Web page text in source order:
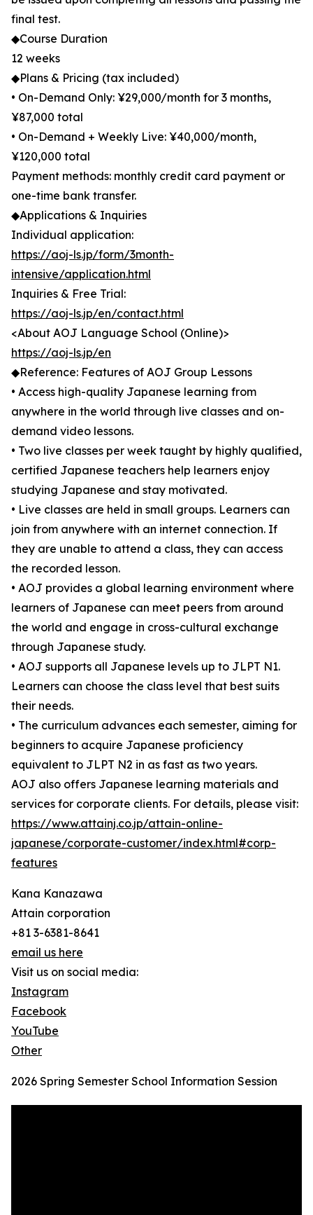
final test.
◆Course Duration
12 weeks
◆Plans & Pricing (tax included)
• On-Demand Only: ¥29,000/month for 3 months,
¥87,000 total
• On-Demand + Weekly Live: ¥40,000/month,
¥120,000 total
Payment methods: monthly credit card payment or
one-time bank transfer.
◆Applications & Inquiries
Individual application:
https://aoj-ls.jp/form/3month-
intensive/application.html
Inquiries & Free Trial:
https://aoj-ls.jp/en/contact.html
<About AOJ Language School (Online)>
https://aoj-ls.jp/en
◆Reference: Features of AOJ Group Lessons
• Access high-quality Japanese learning from
anywhere in the world through live classes and on-
demand video lessons.
• Two live classes per week taught by highly qualified,
certified Japanese teachers help learners enjoy
studying Japanese and stay motivated.
• Live classes are held in small groups. Learners can
join from anywhere with an internet connection. If
they are unable to attend a class, they can access
the recorded lesson.
• AOJ provides a global learning environment where
learners of Japanese can meet peers from around
the world and engage in cross-cultural exchange
through Japanese study.
• AOJ supports all Japanese levels up to JLPT N1.
Learners can choose the class level that best suits
their needs.
• The curriculum advances each semester, aiming for
beginners to acquire Japanese proficiency
equivalent to JLPT N2 in as fast as two years.
AOJ also offers Japanese learning materials and
services for corporate clients. For details, please visit:
https://www.attainj.co.jp/attain-online-
japanese/corporate-customer/index.html#corp-
features
Kana Kanazawa
Attain corporation
+81 3-6381-8641
email us here
Visit us on social media:
Instagram
Facebook
YouTube
Other
2026 Spring Semester School Information Session